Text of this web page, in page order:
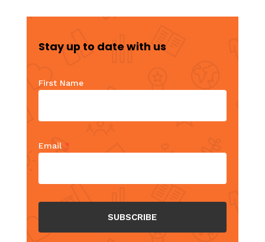
Stay up to date with us
First Name
Email *